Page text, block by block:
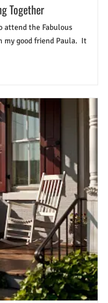
Together
attend the Fabulous
my good friend Paula. It